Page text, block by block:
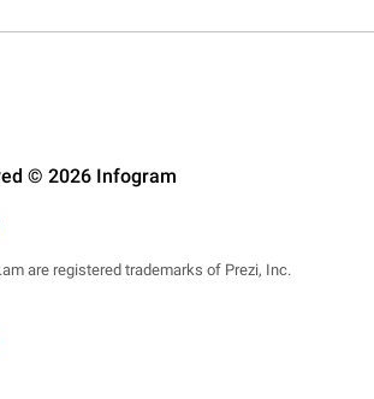
© 2026 Infogram
are registered trademarks of Prezi, Inc.